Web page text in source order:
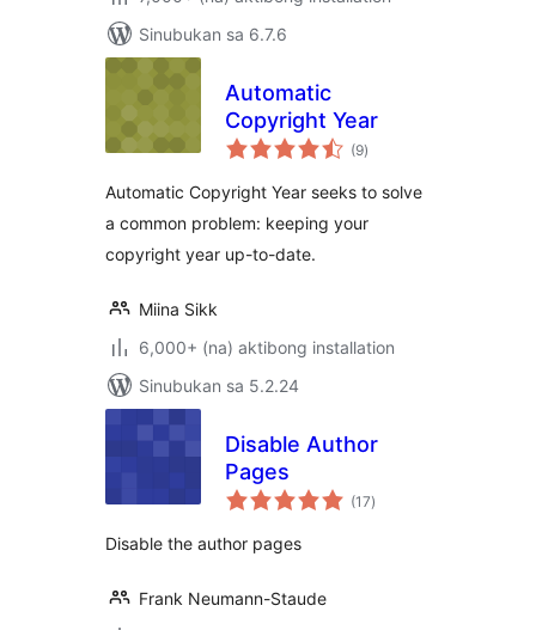
Sinubukan sa 6.7.6
Automatic
Copyright Year
(9kabuuang
ratings
)
Automatic Copyright Year seeks to solve
a common problem: keeping your
copyright year up-to-date.
Miina Sikk
6,000+ (na) aktibong installation
Sinubukan sa 5.2.24
Disable Author
Pages
(17kabuuang
ratings
)
Disable the author pages
Frank Neumann-Staude